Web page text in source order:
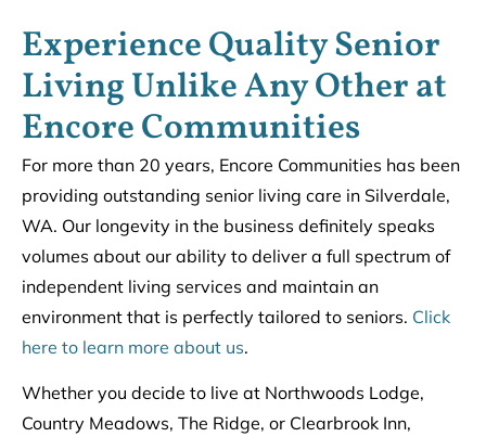
Experience Quality Senior
Living Unlike Any Other at
Encore Communities
For more than 20 years, Encore Communities has been
providing outstanding senior living care in Silverdale,
WA. Our longevity in the business definitely speaks
volumes about our ability to deliver a full spectrum of
independent living services and maintain an
environment that is perfectly tailored to seniors. Click
here to learn more about us.
Whether you decide to live at Northwoods Lodge,
Country Meadows, The Ridge, or Clearbrook Inn,